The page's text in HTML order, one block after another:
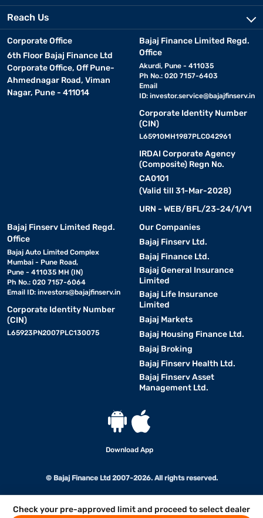
Check your pre-approved limit and proceed to select dealer
Reach Us
Corporate Office
6th Floor Bajaj Finance Ltd
Corporate Office, Off Pune-
Ahmednagar Road, Viman
Nagar, Pune - 411014
Bajaj Finance Limited Regd.
Office
Akurdi, Pune - 411035
Ph No.: 020 7157-6403
Email
ID: investor.service@bajajfinserv.in
Corporate Identity Number
(CIN)
L65910MH1987PLC042961
IRDAI Corporate Agency
(Composite) Regn No.
CA0101
(Valid till 31-Mar-2028)
URN - WEB/BFL/23-24/1/V1
Bajaj Finserv Limited Regd.
Office
Bajaj Auto Limited Complex
Mumbai - Pune Road,
Pune - 411035 MH (IN)
Ph No.: 020 7157-6064
Email ID: investors@bajajfinserv.in
Corporate Identity Number
(CIN)
L65923PN2007PLC130075
Our Companies
Bajaj Finserv Ltd.
Bajaj Finance Ltd.
Bajaj General Insurance
Limited
Bajaj Life Insurance
Limited
Bajaj Markets
Bajaj Housing Finance Ltd.
Bajaj Broking
Bajaj Finserv Health Ltd.
Bajaj Finserv Asset
Management Ltd.
Download App
© Bajaj Finance Ltd 2007-2026. All rights reserved.